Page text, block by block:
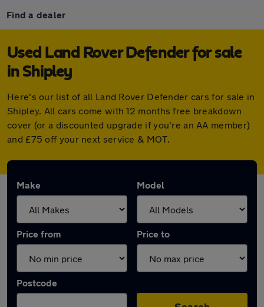
Find a dealer
Used Land Rover Defender for sale
in Shipley
Here's our list of all Land Rover Defender cars for sale in
Shipley. All cars come with 12 months free breakdown
cover (or a discounted upgrade if you're an AA member)
and £75 off your next service & MOT.
Make Model
Price from Price to
Postcode